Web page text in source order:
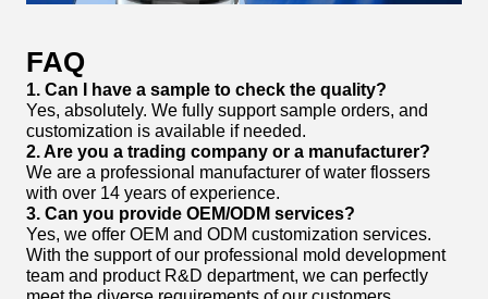
FAQ
1. Can I have a sample to check the quality?
Yes, absolutely. We fully support sample orders, and
customization is available if needed.
2. Are you a trading company or a manufacturer?
We are a professional manufacturer of water flossers
with over 14 years of experience.
3. Can you provide OEM/ODM services?
Yes, we offer OEM and ODM customization services.
With the support of our professional mold development
team and product R&D department, we can perfectly